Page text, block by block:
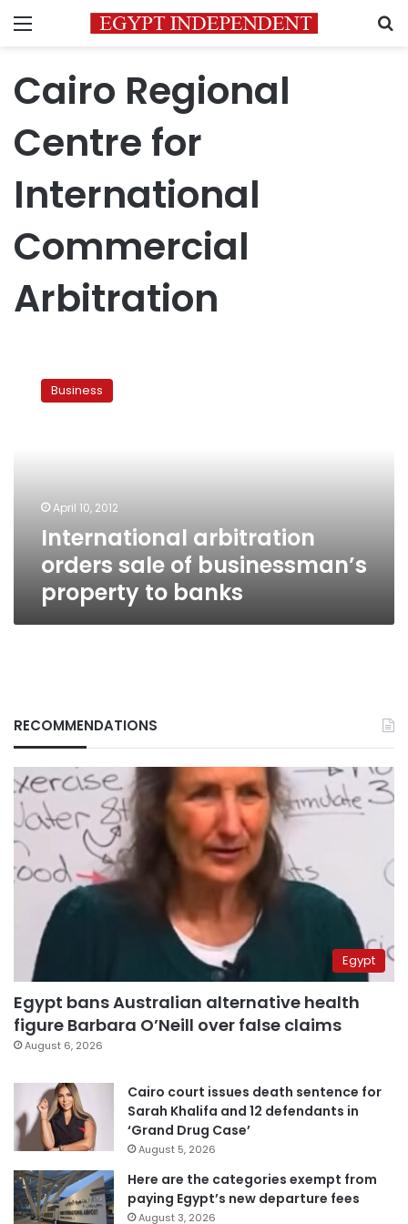
Menu
Cairo Regional
Centre for
International
Commercial
Arbitration
arbitration
orders
banks
Business
April 10, 2012
International arbitration
orders sale of businessman’s
property to banks
RECOMMENDATIONS
Egypt
Egypt bans Australian alternative health
figure Barbara O’Neill over false claims
August 6, 2026
Cairo court issues death sentence for
Sarah Khalifa and 12 defendants in
‘Grand Drug Case’
August 5, 2026
Here are the categories exempt from
paying Egypt’s new departure fees
August 3, 2026